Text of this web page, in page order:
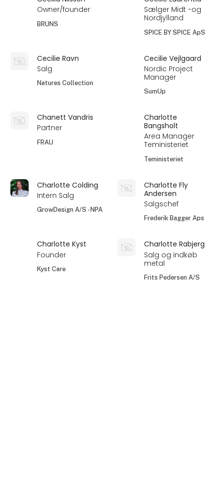
Owner/founder
BRUNS
Sælger Midt -og
Nordjylland
SPICE BY SPICE ApS
Cecilie Ravn
Salg
Natures Collection
Cecilie Vejlgaard
Nordic Project
Manager
SumUp
Chanett Vandris
Partner
FRAU
Charlotte
Bangsholt
Area Manager
Teministeriet
Teministeriet
Charlotte Colding
Intern Salg
GrowDesign A/S - NPA
Charlotte Fly
Andersen
Salgschef
Frederik Bagger Aps
Charlotte Kyst
Founder
Kyst Care
Charlotte Rabjerg
Salg og indkøb
metal
Frits Pedersen A/S